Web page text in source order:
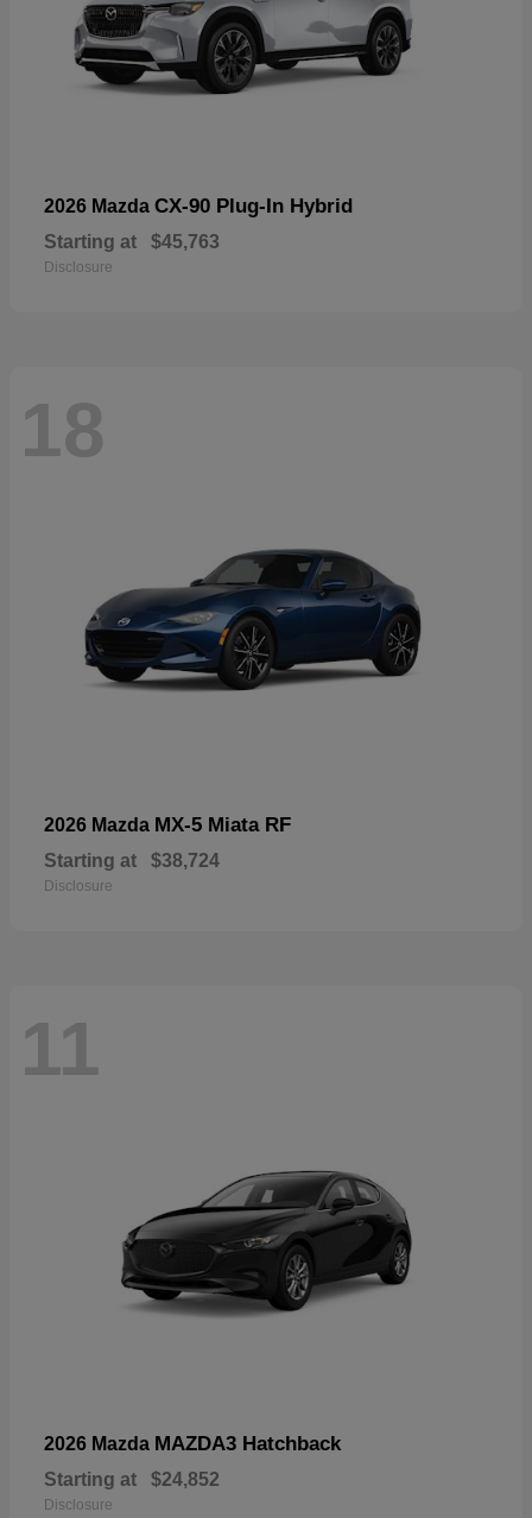
2026 Mazda CX-90 Plug-In Hybrid
Starting at $45,763
Disclosure
18
2026 Mazda MX-5 Miata RF
Starting at $38,724
Disclosure
11
2026 Mazda MAZDA3 Hatchback
Starting at $24,852
Disclosure